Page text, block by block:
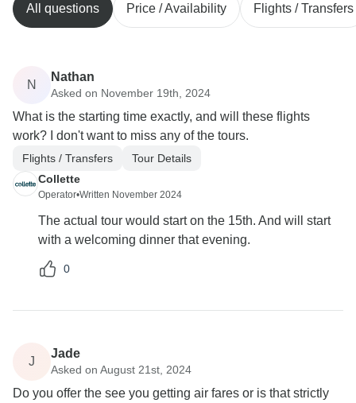
All questions Price / Availability Flights / Transfers
N
Nathan
Asked on November 19th, 2024
What is the starting time exactly, and will these flights
work? I don't want to miss any of the tours.
Flights / Transfers
Tour Details
Collette
Operator•Written November 2024
The actual tour would start on the 15th. And will start
with a welcoming dinner that evening.
0
J
Jade
Asked on August 21st, 2024
Do you offer the see you getting air fares or is that strictly